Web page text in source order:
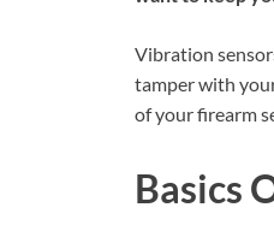
Vibration
tamper with
of your firearm
Basics